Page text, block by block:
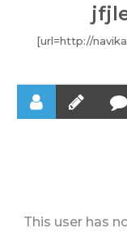
[url=http://
This user has